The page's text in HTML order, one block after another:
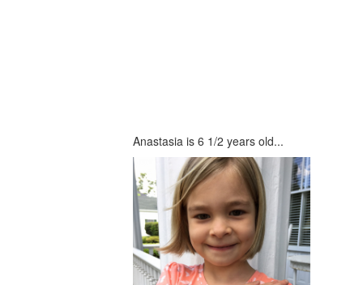
Anastasia is 6 1/2 years old...